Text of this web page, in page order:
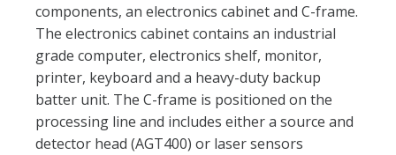
components, an electronics cabinet and C-frame.
The electronics cabinet contains an industrial
grade computer, electronics shelf, monitor,
printer, keyboard and a heavy-duty backup
batter unit. The C-frame is positioned on the
processing line and includes either a source and
detector head (AGT400) or laser sensors